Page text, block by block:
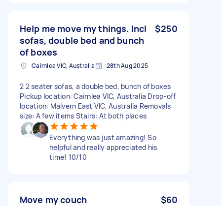
Help me move my things. Incl
sofas, double bed and bunch
of boxes
$250
Cairnlea VIC, Australia 28th Aug 2025
2 2 seater sofas, a double bed, bunch of boxes
Pickup location: Cairnlea VIC, Australia Drop-off
location: Malvern East VIC, Australia Removals
size: A few items Stairs: At both places
Everything was just amazing! So
helpful and really appreciated his
time! 10/10
Move my couch $60